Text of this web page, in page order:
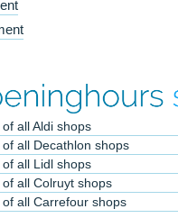
all Aldi shops
all Decathlon shops
all Lidl shops
all Colruyt shops
all Carrefour shops